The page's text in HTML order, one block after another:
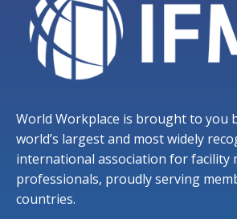
World Workplace is brought to you
world’s largest and most widely
international association for facility
professionals, proudly serving
countries.